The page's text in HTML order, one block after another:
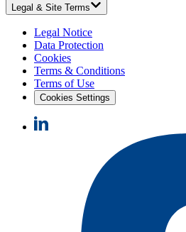
Legal & Site Terms
Legal Notice
Data Protection
Cookies
Terms & Conditions
Terms of Use
Cookies Settings